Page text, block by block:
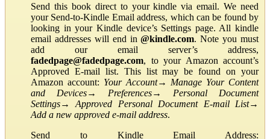
Send this book direct to your kindle via email. We need
your Send-to-Kindle Email address, which can be found by
looking in your Kindle device’s Settings page. All kindle
email addresses will end in@kindle.com. Note you must
add our email server’s address,
fadedpage@fadedpage.com, to your Amazon account’s
Approved E-mail list. This list may be found on your
Amazon account: Your Account→ Manage Your Content
and Devices→ Preferences→ Personal Document
Settings→Approved Personal Document E-mail List→
Add a new approved e-mail address.
Send to Kindle Email Address: